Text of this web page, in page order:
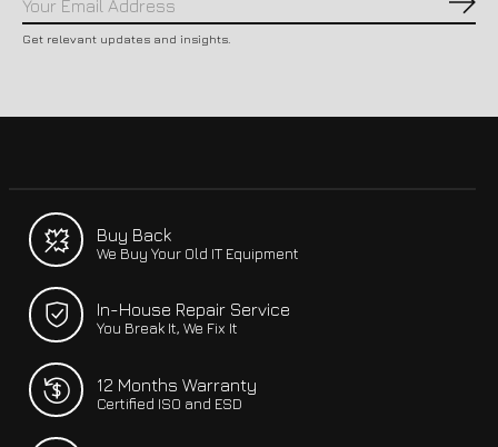
Get relevant updates and insights.
Buy Back
We Buy Your Old IT Equipment
In-House Repair Service
You Break It, We Fix It
12 Months Warranty
Certified ISO and ESD